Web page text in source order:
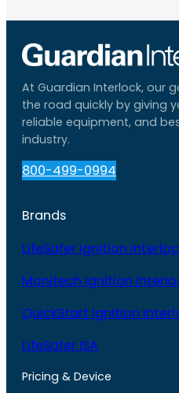
At Guardian Interlock, our
the road quickly by giving
reliable equipment, and
industry.
800-499-0994
Brands
LifeSafer Ignition
Monitech Ignition
QuickStart Ignition
LifeSafer ISA
Pricing & Device